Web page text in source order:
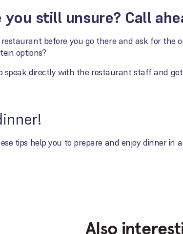
you still unsure? Call
before you go there and ask for the
options?
speak directly with the restaurant staff and
tips help you to prepare and enjoy dinner
Also